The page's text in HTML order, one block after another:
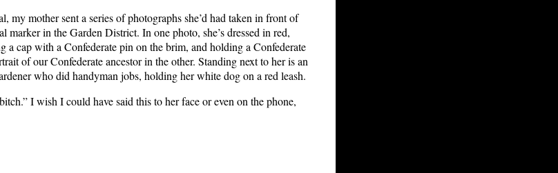
my mother sent a series of photographs she’d had taken in front of
marker in the Garden District. In one photo, she’s dressed in red,
a cap with a Confederate pin on the brim, and holding a Confederate
of our Confederate ancestor in the other. Standing next to her is an
who did handyman jobs, holding her white dog on a red leash.
I wish I could have said this to her face or even on the phone,